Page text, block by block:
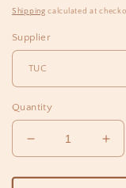
price
price
Shipping calculated at
Supplier
Quantity
Decrease
quantity
for
for